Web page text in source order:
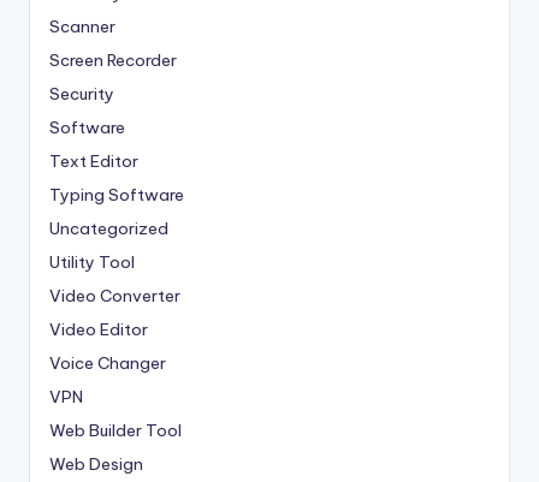
Scanner
Screen Recorder
Security
Software
Text Editor
Typing Software
Uncategorized
Utility Tool
Video Converter
Video Editor
Voice Changer
VPN
Web Builder Tool
Web Design